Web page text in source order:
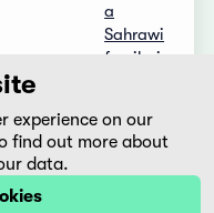
a
Sahrawi
family in
refugee
camp in
Algeria
experience on our
find out more about
data.